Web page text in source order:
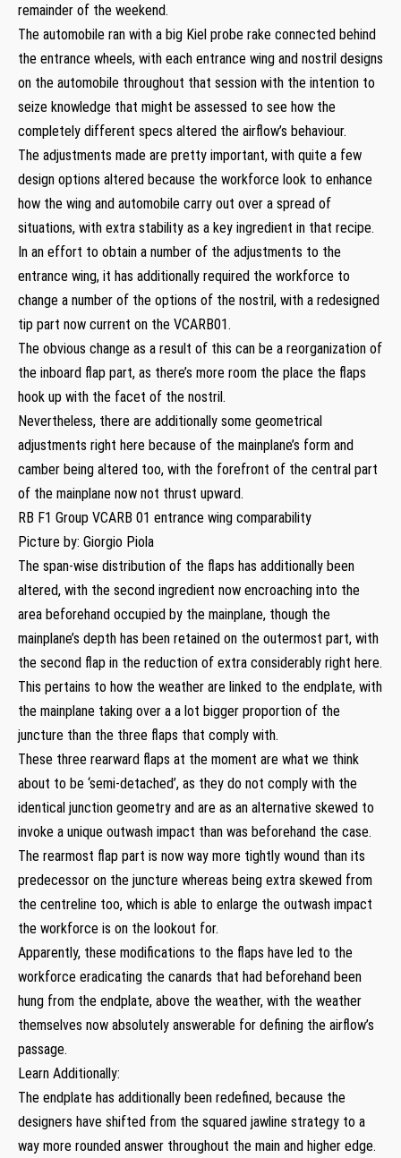
remainder of the weekend.
The automobile ran with a big Kiel probe rake connected behind
the entrance wheels, with each entrance wing and nostril designs
on the automobile throughout that session with the intention to
seize knowledge that might be assessed to see how the
completely different specs altered the airflow’s behaviour.
The adjustments made are pretty important, with quite a few
design options altered because the workforce look to enhance
how the wing and automobile carry out over a spread of
situations, with extra stability as a key ingredient in that recipe.
In an effort to obtain a number of the adjustments to the
entrance wing, it has additionally required the workforce to
change a number of the options of the nostril, with a redesigned
tip part now current on the VCARB01.
The obvious change as a result of this can be a reorganization of
the inboard flap part, as there’s more room the place the flaps
hook up with the facet of the nostril.
Nevertheless, there are additionally some geometrical
adjustments right here because of the mainplane’s form and
camber being altered too, with the forefront of the central part
of the mainplane now not thrust upward.
RB F1 Group VCARB 01 entrance wing comparability
Picture by: Giorgio Piola
The span-wise distribution of the flaps has additionally been
altered, with the second ingredient now encroaching into the
area beforehand occupied by the mainplane, though the
mainplane’s depth has been retained on the outermost part, with
the second flap in the reduction of extra considerably right here.
This pertains to how the weather are linked to the endplate, with
the mainplane taking over a a lot bigger proportion of the
juncture than the three flaps that comply with.
These three rearward flaps at the moment are what we think
about to be ‘semi-detached’, as they do not comply with the
identical junction geometry and are as an alternative skewed to
invoke a unique outwash impact than was beforehand the case.
The rearmost flap part is now way more tightly wound than its
predecessor on the juncture whereas being extra skewed from
the centreline too, which is able to enlarge the outwash impact
the workforce is on the lookout for.
Apparently, these modifications to the flaps have led to the
workforce eradicating the canards that had beforehand been
hung from the endplate, above the weather, with the weather
themselves now absolutely answerable for defining the airflow’s
passage.
Learn Additionally:
The endplate has additionally been redefined, because the
designers have shifted from the squared jawline strategy to a
way more rounded answer throughout the main and higher edge.